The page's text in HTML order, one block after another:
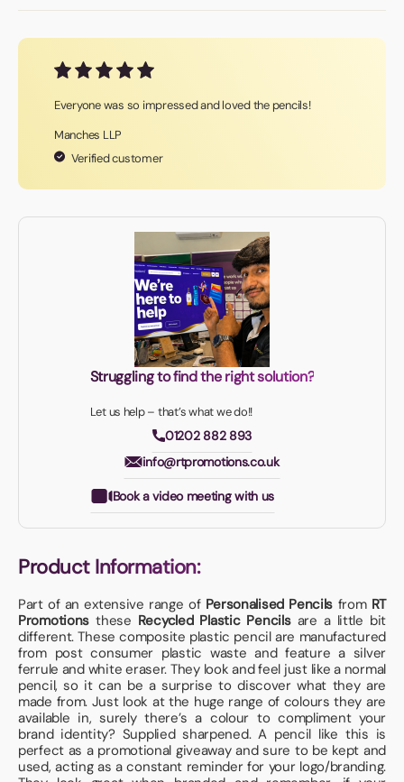
Everyone was so impressed and loved the pencils!
Manches LLP
Verified customer
Struggling to find the right solution?
Let us help – that’s what we do!!
01202 882 893
info@rtpromotions.co.uk
Book a video meeting with us
Product Information:
Part of an extensive range of Personalised Pencils from RT
Promotions these Recycled Plastic Pencilsare a little bit
different. These composite plastic pencil are manufactured
from post consumer plastic waste and feature a silver
ferrule and white eraser. They look and feel just like a normal
pencil, so it can be a surprise to discover what they are
made from. Just look at the huge range of colours they are
available in, surely there’s a colour to compliment your
brand identity? Supplied sharpened. A pencil like this is
perfect as a promotional giveaway and sure to be kept and
used, acting as a constant reminder for your logo/branding.